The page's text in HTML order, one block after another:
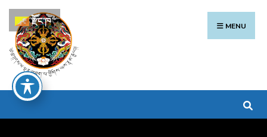
Skip
to
content
MENU
Search
for:
རྫོང་ཁ